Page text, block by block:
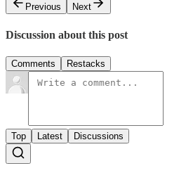
Previous
Next
Discussion about this post
Comments Restacks
Top Latest Discussions